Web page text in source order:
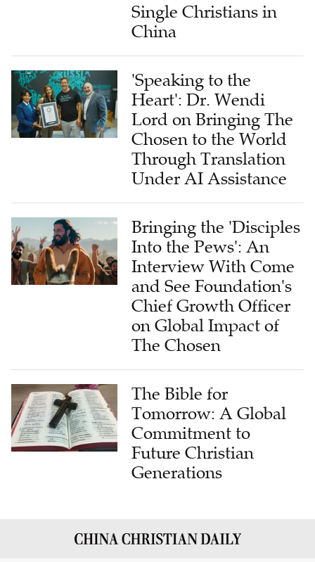
Single Christians in
China
'Speaking to the
Heart': Dr. Wendi
Lord on Bringing The
Chosen to the World
Through Translation
Under AI Assistance
Bringing the 'Disciples
Into the Pews': An
Interview With Come
and See Foundation's
Chief Growth Officer
on Global Impact of
The Chosen
The Bible for
Tomorrow: A Global
Commitment to
Future Christian
Generations